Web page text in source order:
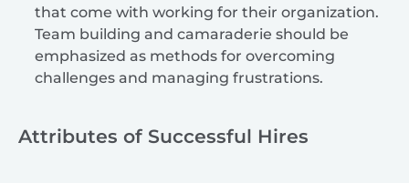
that come with working for their organization.
Team building and camaraderie should be
emphasized as methods for overcoming
challenges and managing frustrations.
Attributes of Successful Hires